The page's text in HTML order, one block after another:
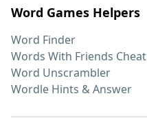
Word Games Helpers
Word Finder
Words With Friends Cheat
Word Unscrambler
Wordle Hints & Answer